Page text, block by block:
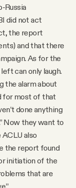
Russia
did not act
the report
and that there
As for the
can only laugh.
the alarm about
for most of that
done anything
Now they want to
also
the report found
initiation of the
that are